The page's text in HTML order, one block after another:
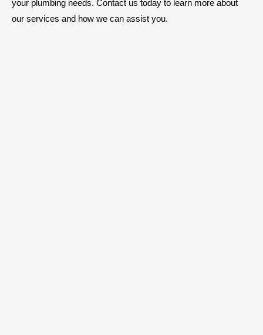
your plumbing needs. Contact us today to learn more about
our services and how we can assist you.